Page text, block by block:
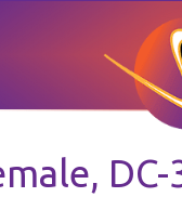
DC-